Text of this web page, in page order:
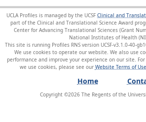
UCLA Profiles is managed by the UCSF Clinical and
part of the Clinical and Translational Science Award
Center for Advancing Translational Sciences (Grant
National Institutes of Health
This site is running Profiles RNS version UCSF-v3.1.0-40-
We use cookies to operate our website. We also use
performance and improve your experience on our site.
we use cookies, please see our Website Terms of Use
Home
Copyright ©2026The Regents of the